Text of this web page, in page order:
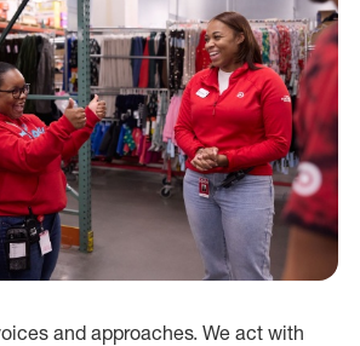
and approaches. We act with